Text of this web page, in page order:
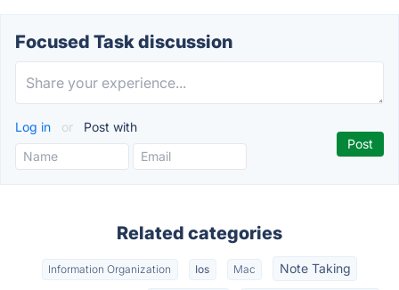
Focused Task discussion
Log in or Post with
Related categories
Information Organization Ios Mac Note Taking